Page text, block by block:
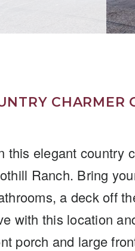
CHARMER
this elegant
Ranch. Bring
a deck off
with this location
porch and large